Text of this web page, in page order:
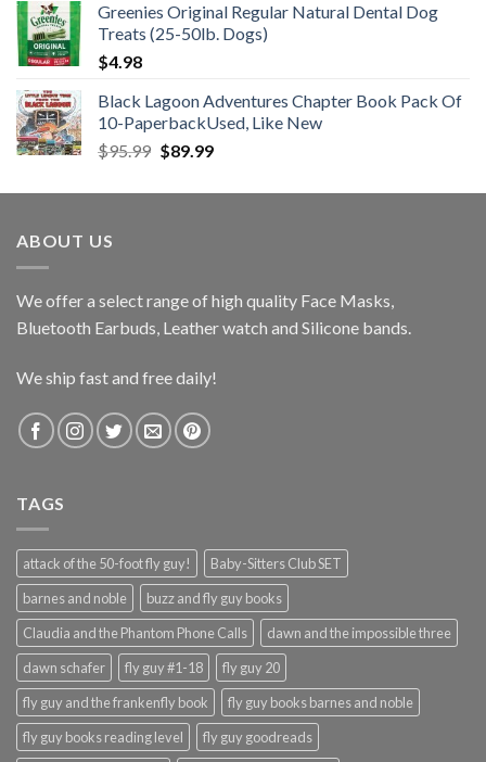
Greenies Original Regular Natural Dental Dog
Treats (25-50lb. Dogs)
$4.98
Black Lagoon Adventures Chapter Book Pack Of
10-PaperbackUsed, Like New
$95.99 Original
was:
$89.99Current
is:
ABOUT US
We offer a select range of high quality Face Masks,
Bluetooth Earbuds, Leather watch and Silicone bands.
We ship fast and free daily!
TAGS
attack of the 50-foot fly guy!
Baby-Sitters Club SET
barnes and noble
buzz and fly guy books
Claudia and the Phantom Phone Calls
dawn and the impossible three
dawn schafer
fly guy #1-18
fly guy 20
fly guy and the frankenfly book
fly guy books barnes and noble
fly guy books reading level
fly guy goodreads